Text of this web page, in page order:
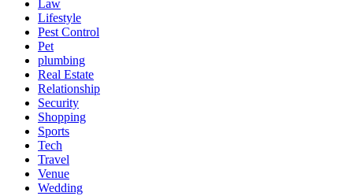
Law
Lifestyle
Pest Control
Pet
plumbing
Real Estate
Relationship
Security
Shopping
Sports
Tech
Travel
Venue
Wedding